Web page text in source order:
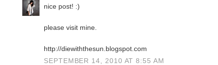
nice post! :)
please visit mine.
http://diewiththesun.blogspot.com
SEPTEMBER 14, 2010 AT 8:55 AM